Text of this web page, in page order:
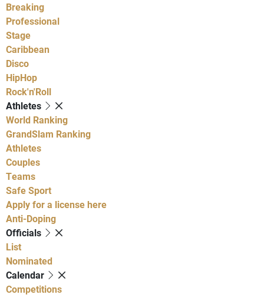
Breaking
Professional
Stage
Caribbean
Disco
HipHop
Rock'n'Roll
Athletes
World Ranking
GrandSlam Ranking
Athletes
Couples
Teams
Safe Sport
Apply for a license here
Anti-Doping
Officials
List
Nominated
Calendar
Competitions